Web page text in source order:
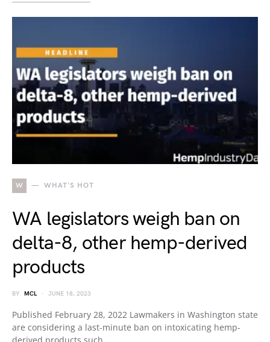
W WHAT'S HOT
WA legislators weigh ban on
delta-8, other hemp-derived
products
BY MCL JUNE 18, 2023
Published February 28, 2022 Lawmakers in Washington state
are considering a last-minute ban on intoxicating hemp-